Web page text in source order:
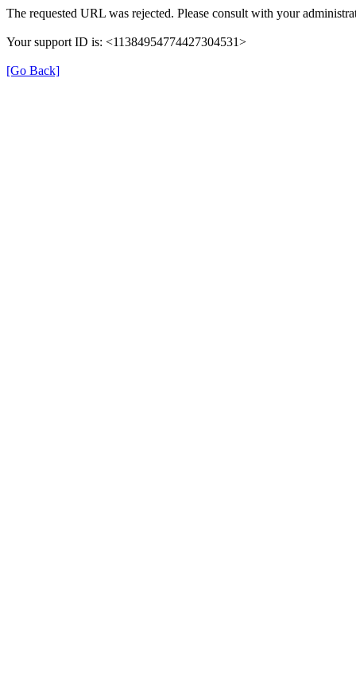
The requested URL was rejected. Please consult with your
Your support ID is: <11384954774427304531>
[Go Back]